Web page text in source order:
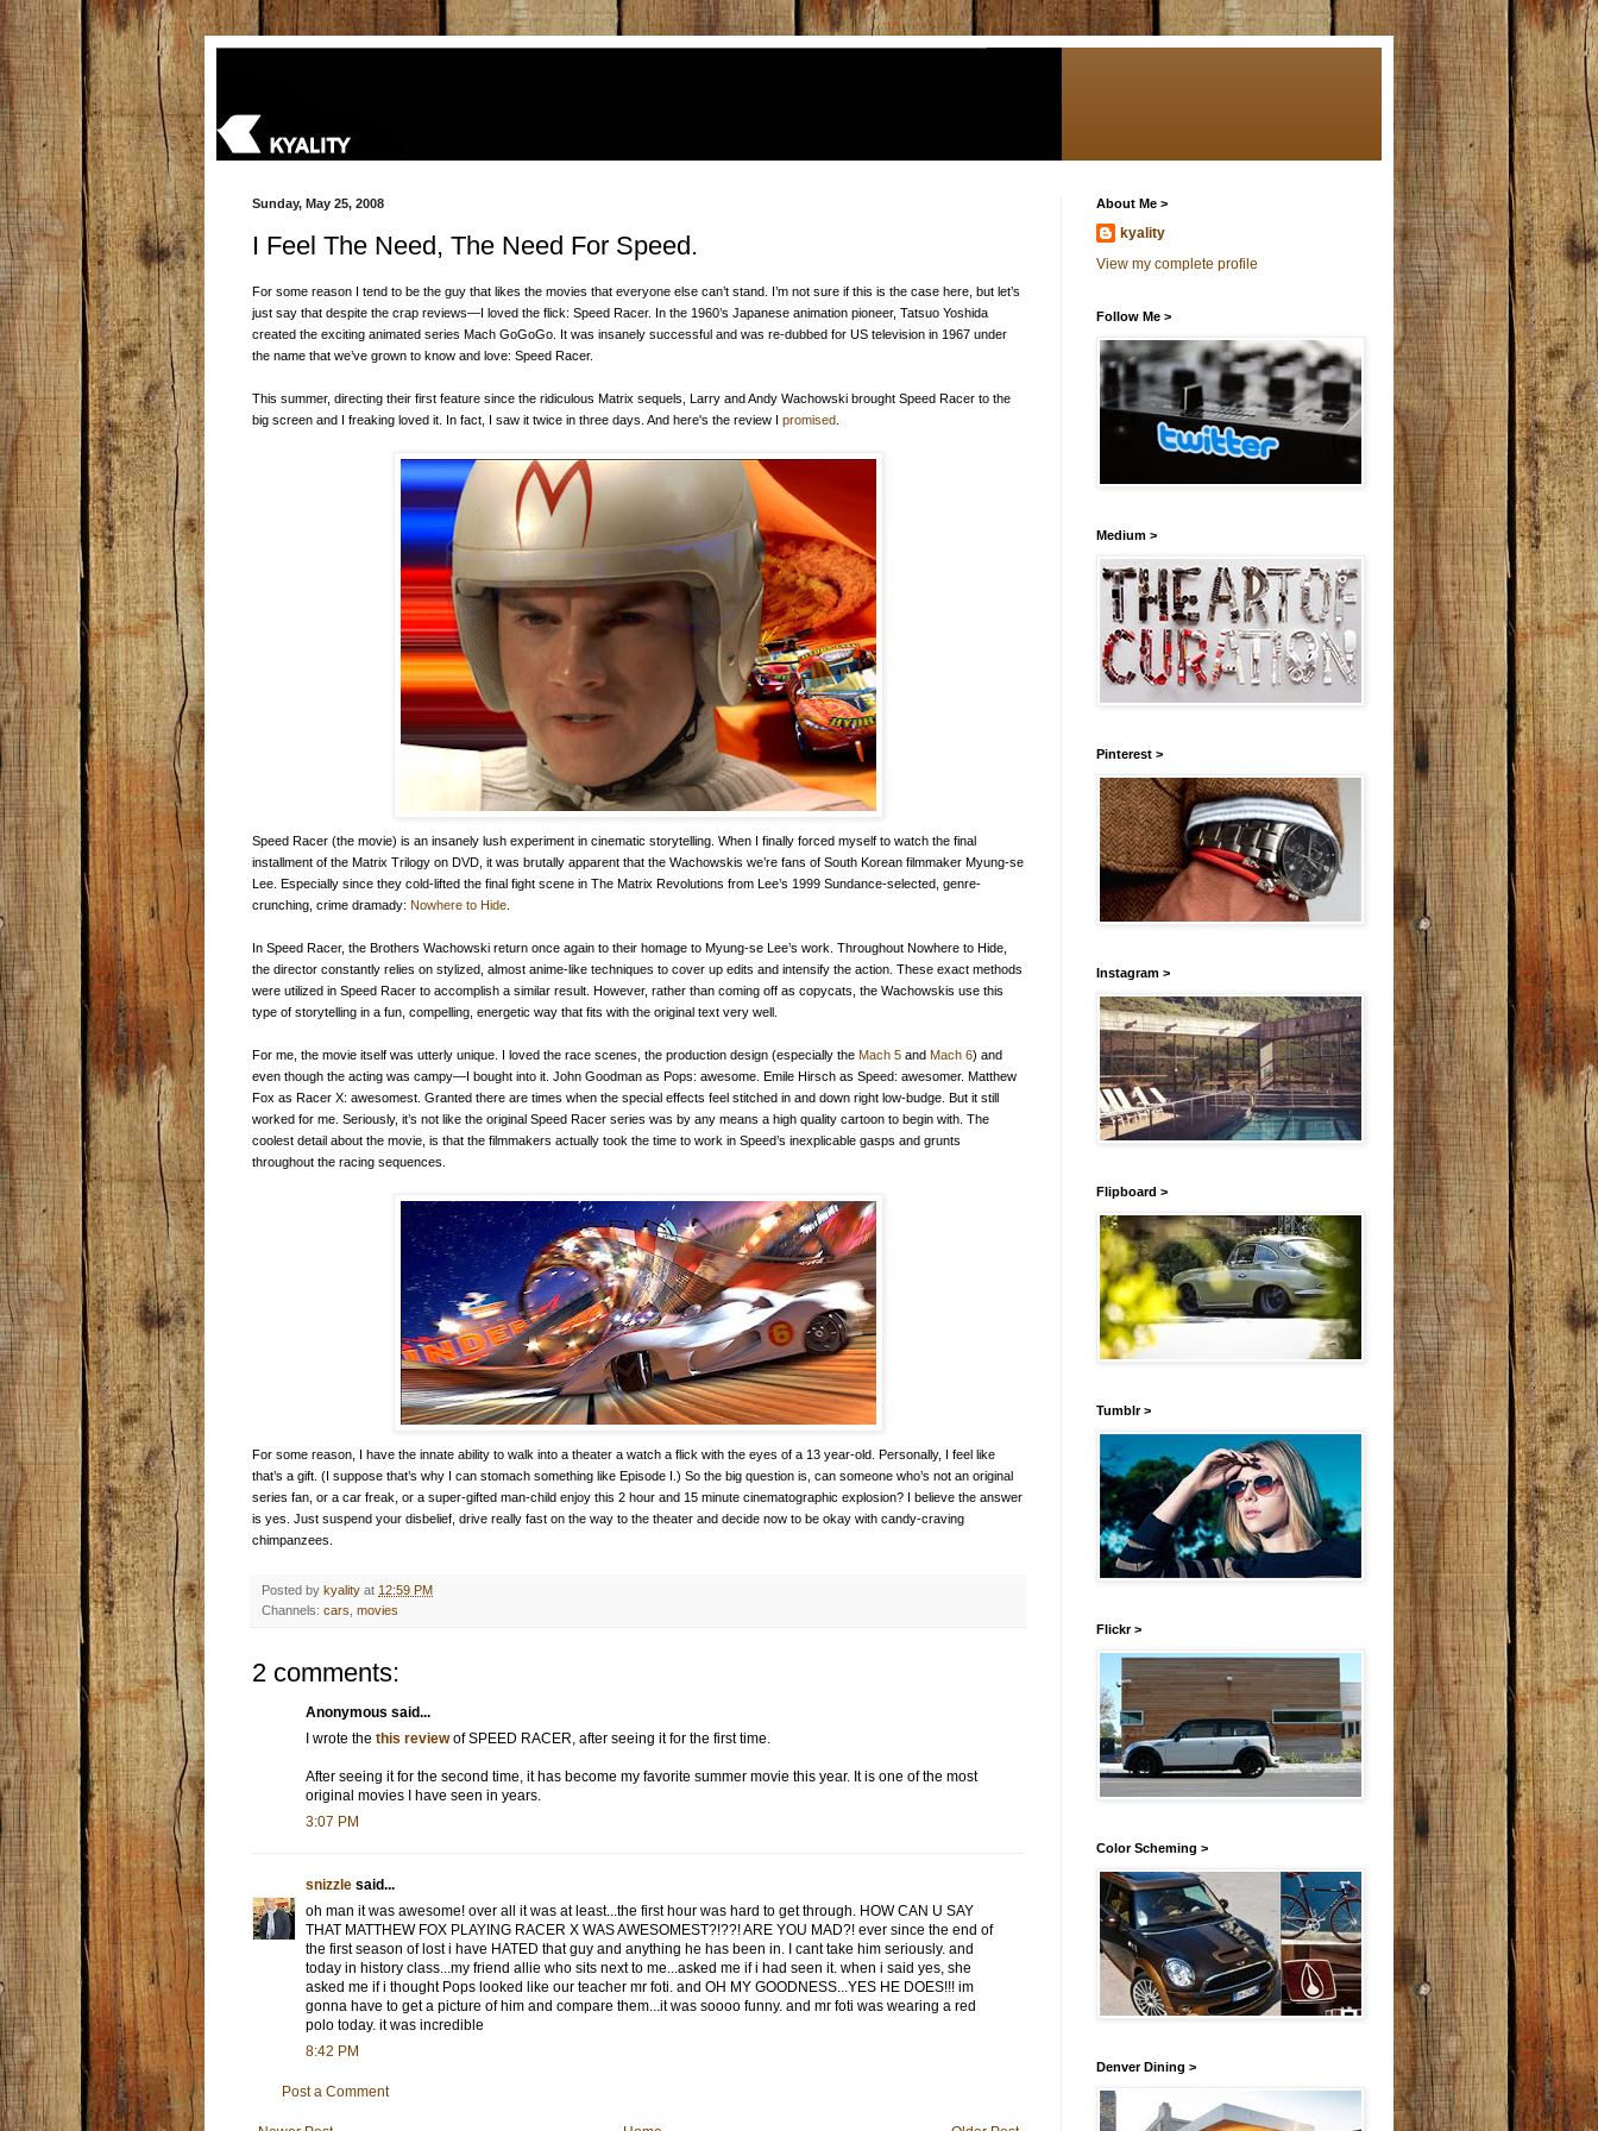
Sunday, May 25, 2008
I Feel The Need, The Need For Speed.
For some reason I tend to be the guy that likes the movies that everyone else can’t stand. I’m not sure if this is the case here, but let’s
just say that despite the crap reviews—I loved the flick: Speed Racer. In the 1960’s Japanese animation pioneer, Tatsuo Yoshida
created the exciting animated series Mach GoGoGo. It was insanely successful and was re-dubbed for US television in 1967 under
the name that we’ve grown to know and love: Speed Racer.
This summer, directing their first feature since the ridiculous Matrix sequels, Larry and Andy Wachowski brought Speed Racer to the
big screen and I freaking loved it. In fact, I saw it twice in three days. And here's the review I promised
Speed Racer (the movie) is an insanely lush experiment in cinematic storytelling. When I finally forced myself to watch the final
installment of the Matrix Trilogy on DVD, it was brutally apparent that the Wachowskis we’re fans of South Korean filmmaker Myung-se
Lee. Especially since they cold-lifted the final fight scene in The Matrix Revolutions from Lee’s 1999 Sundance-selected, genre-
crunching, crime dramady: Nowhere to Hide
In Speed Racer, the Brothers Wachowski return once again to their homage to Myung-se Lee’s work. Throughout Nowhere to Hide,
the director constantly relies on stylized, almost anime-like techniques to cover up edits and intensify the action. These exact methods
were utilized in Speed Racer to accomplish a similar result. However, rather than coming off as copycats, the Wachowskis use this
type of storytelling in a fun, compelling, energetic way that fits with the original text very well.
For me, the movie itself was utterly unique. I loved the race scenes, the production design (especially the Mach 5 and Mach 6) and
even though the acting was campy—I bought into it. John Goodman as Pops: awesome. Emile Hirsch as Speed: awesomer. Matthew
Fox as Racer X: awesomest. Granted there are times when the special effects feel stitched in and down right low-budge. But it still
worked for me. Seriously, it’s not like the original Speed Racer series was by any means a high quality cartoon to begin with. The
coolest detail about the movie, is that the filmmakers actually took the time to work in Speed’s inexplicable gasps and grunts
throughout the racing sequences.
For some reason, I have the innate ability to walk into a theater a watch a flick with the eyes of a 13 year-old. Personally, I feel like
that’s a gift. (I suppose that’s why I can stomach something like Episode I.) So the big question is, can someone who’s not an original
series fan, or a car freak, or a super-gifted man-child enjoy this 2 hour and 15 minute cinematographic explosion? I believe the answer
is yes. Just suspend your disbelief, drive really fast on the way to the theater and decide now to be okay with candy-craving
chimpanzees.
Posted by kyality at 12:59 PM
Channels: cars movies
2 comments:
Anonymous said...
I wrote the this reviewof SPEED RACER, after seeing it for the first time.
After seeing it for the second time, it has become my favorite summer movie this year. It is one of the most
original movies I have seen in years.
3:07 PM
snizzle said...
oh man it was awesome! over all it was at least...the first hour was hard to get through. HOW CAN U SAY
THAT MATTHEW FOX PLAYING RACER X WAS AWESOMEST?!??! ARE YOU MAD?! ever since the end of
the first season of lost i have HATED that guy and anything he has been in. I cant take him seriously. and
today in history class...my friend allie who sits next to me...asked me if i had seen it. when i said yes, she
asked me if i thought Pops looked like our teacher mr foti. and OH MY GOODNESS...YES HE DOES!!! im
gonna have to get a picture of him and compare them...it was soooo funny. and mr foti was wearing a red
polo today. it was incredible
8:42 PM
Post a Comment
About Me >
kyality
View my complete profile
Follow Me >
Medium >
Pinterest >
Instagram >
Flipboard >
Tumblr >
Flickr >
Color Scheming >
Denver Dining >